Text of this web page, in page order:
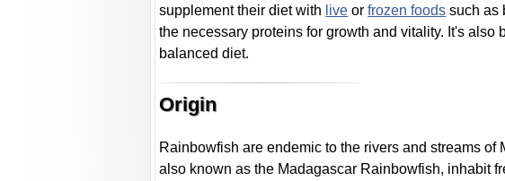
supplement their diet with live orfrozen foods such as
the necessary proteins for growth and vitality. It's
balanced diet.
Origin
Rainbowfish are endemic to the rivers and streams
also known as the Madagascar Rainbowfish, inhabit